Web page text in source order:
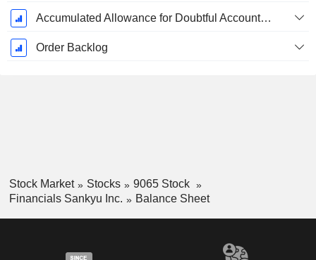
Accumulated Allowance for Doubtful Accounts (Supple)
Order Backlog
Stock Market Stocks
9065 Stock
Financials Sankyu Inc.
Balance Sheet